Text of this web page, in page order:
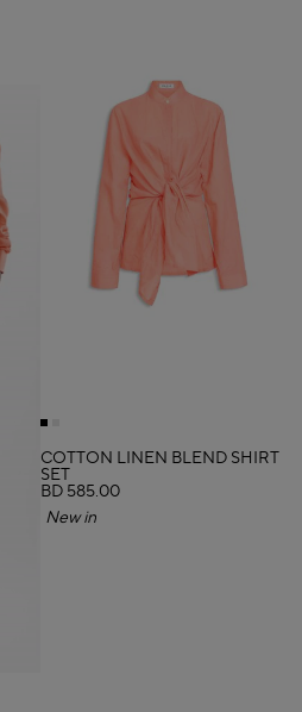
COTTON LINEN BLEND SHIRT
SET
BD 585.00
New in